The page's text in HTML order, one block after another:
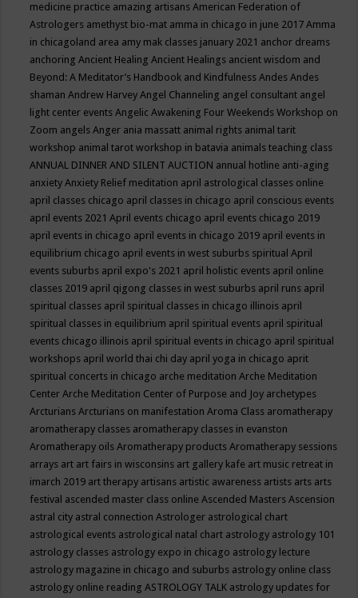
medicine practice amazing artisansAmerican Federation of
Astrologers amethyst bio-mat amma in chicago in june 2017Amma
in chicagoland area amy mak classes january 2021 anchor dreams
anchoringAncient HealingAncient Healings ancient wisdom and
Beyond: A Meditator’s Handbook and KindfulnessAndesAndes
shamanAndrew HarveyAngel Channeling angel consultant angel
light center eventsAngelic Awakening Four Weekends Workshop on
Zoom angelsAnger ania massatt animal rights animal tarit
workshop animal tarot workshop in batavia animals teaching class
ANNUAL DINNER AND SILENT AUCTION annual hotline anti-aging
anxietyAnxiety Relief meditation april astrological classes online
april classes chicago april classes in chicago april conscious events
april events 2021April events chicago april events chicago 2019
april events in chicago april events in chicago 2019 april events in
equilibrium chicago april events in west suburbs spiritualApril
events suburbs april expo's 2021 april holistic events april online
classes 2019 april qigong classes in west suburbs april runs april
spiritual classes april spiritual classes in chicago illinois april
spiritual classes in equilibrium april spiritual events april spiritual
events chicago illinois april spiritual events in chicago april spiritual
workshops april world thai chi day april yoga in chicago aprit
spiritual concerts in chicago arche meditationArche Meditation
CenterArche Meditation Center of Purpose and Joy archetypes
ArcturiansArcturians on manifestationAroma Class aromatherapy
aromatherapy classes aromatherapy classes in evanston
Aromatherapy oilsAromatherapy productsAromatherapy sessions
arrays art art fairs in wisconsins art gallery kafe art music retreat in
imarch 2019 art therapy artisans artistic awareness artists arts arts
festival ascended master class onlineAscended MastersAscension
astral city astral connectionAstrologer astrological chart
astrological events astrological natal chart astrology astrology 101
astrology classes astrology expo in chicago astrology lecture
astrology magazine in chicago and suburbs astrology online class
astrology online readingASTROLOGY TALK astrology updates for